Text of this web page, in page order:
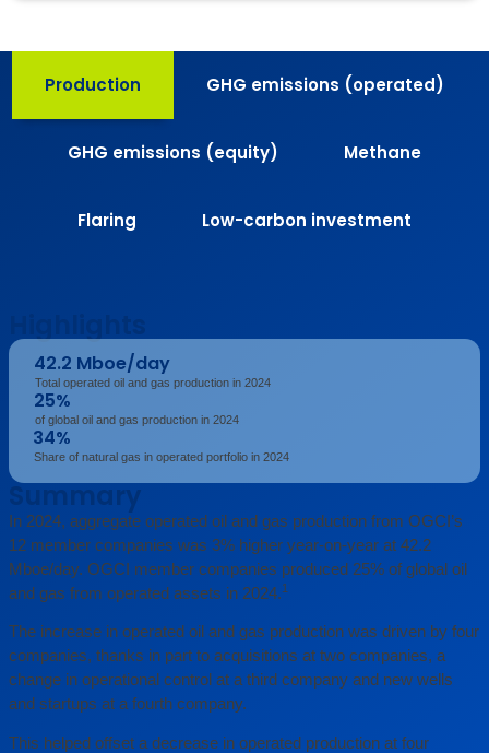
Production GHG emissions (operated)
GHG emissions (equity) Methane
Flaring Low-carbon investment
42.2 Mboe/day
Total operated oil and gas production in 2024
25%
of global oil and gas production in 2024
34%
Share of natural gas in operated portfolio in 2024
Summary
In 2024, aggregate operated oil and gas production from OGCI’s
12 member companies was 3% higher year-on-year at 42.2
Mboe/day. OGCI member companies produced 25% of global oil
and gas from operated assets in 2024.1
The increase in operated oil and gas production was driven by four
companies, thanks in part to acquisitions at two companies, a
change in operational control at a third company and new wells
and startups at a fourth company.
This helped offset a decrease in operated production at four